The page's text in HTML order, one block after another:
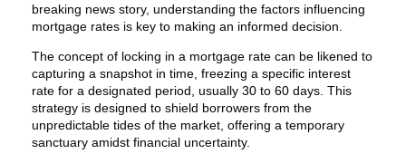
breaking news story, understanding the factors influencing
mortgage rates is key to making an informed decision.
The concept of locking in a mortgage rate can be likened to
capturing a snapshot in time, freezing a specific interest
rate for a designated period, usually 30 to 60 days. This
strategy is designed to shield borrowers from the
unpredictable tides of the market, offering a temporary
sanctuary amidst financial uncertainty.